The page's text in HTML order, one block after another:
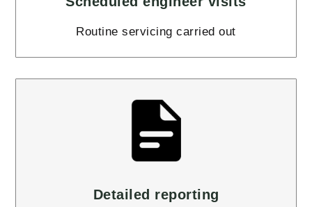
Routine servicing carried out
Detailed reporting